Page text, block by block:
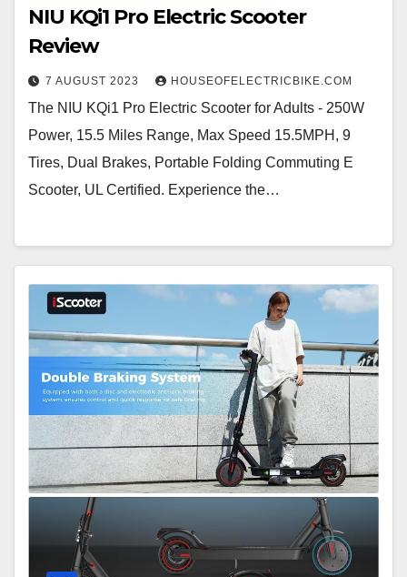
NIU KQi1 Pro Electric Scooter
Review
7 AUGUST 2023 HOUSEOFELECTRICBIKE.COM
The NIU KQi1 Pro Electric Scooter for Adults - 250W
Power, 15.5 Miles Range, Max Speed 15.5MPH, 9
Tires, Dual Brakes, Portable Folding Commuting E
Scooter, UL Certified. Experience the…